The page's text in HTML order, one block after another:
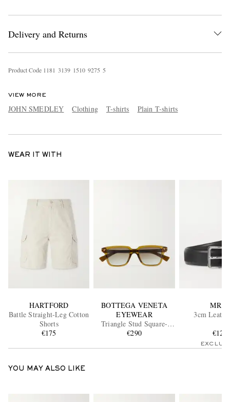
Delivery and Returns
Product Code 1181 3139 1510 9275 5
VIEW MORE
JOHN SMEDLEY Clothing T-shirts Plain T-shirts
WEAR IT WITH
HARTFORD
Battle Straight-Leg Cotton
Shorts
€175
BOTTEGA VENETA
EYEWEAR
Triangle Stud Square-
Frame Recycled-Acetate
€290
MR P.
3cm
€120
YOU MAY ALSO LIKE